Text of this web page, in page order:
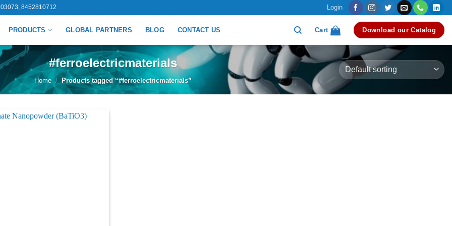
8452810712 Login
PRODUCTS GLOBAL PARTNERS BLOG CONTACT US Cart Download our Catalog
#ferroelectricmaterials
Home / Products tagged “#ferroelectricmaterials”